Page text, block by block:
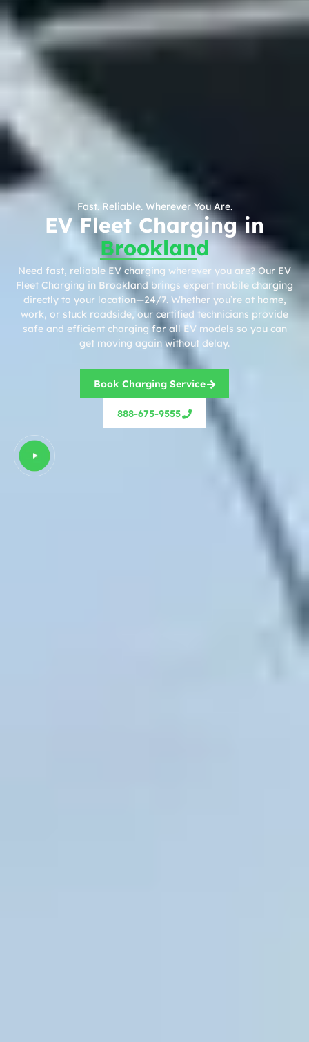
Fast. Reliable. Wherever You Are.
EV Fleet Charging in
Brookland
Need fast, reliable EV charging wherever you are? Our EV
Fleet Charging in Brookland brings expert mobile charging
directly to your location—24/7. Whether you’re at home,
work, or stuck roadside, our certified technicians provide
safe and efficient charging for all EV models so you can
get moving again without delay.
Book Charging Service
888-675-9555